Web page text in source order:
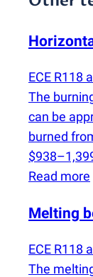
ECE R118
The
can be
burned
Read more
Melting
ECE R118
The